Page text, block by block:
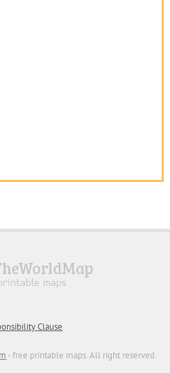
Clause
- free printable maps. All right reserved.